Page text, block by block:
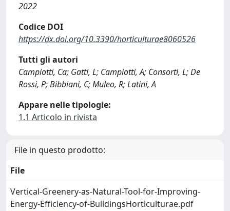
2022
Codice DOI
https://dx.doi.org/10.3390/horticulturae8060526
Tutti gli autori
Campiotti, Ca; Gatti, L; Campiotti, A; Consorti, L; De
Rossi, P; Bibbiani, C; Muleo, R; Latini, A
Appare nelle tipologie:
1.1 Articolo in rivista
File in questo prodotto:
File
Vertical-Greenery-as-Natural-Tool-for-Improving-
Energy-Efficiency-of-BuildingsHorticulturae.pdf